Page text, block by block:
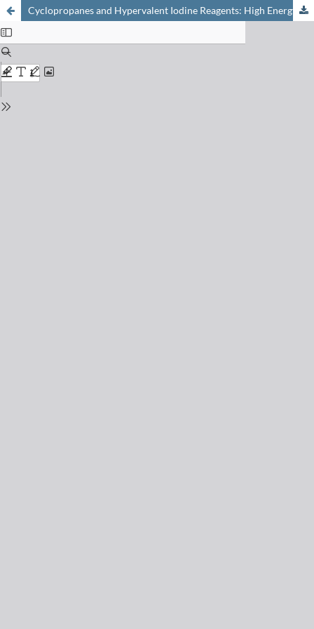
Cyclopropanes and Hypervalent Iodine Reagents: High Energy Compounds for Applications in Synthesis and Catalysis